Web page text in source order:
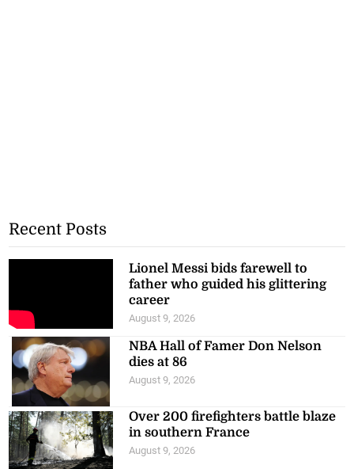
Recent Posts
Lionel Messi bids farewell to
father who guided his glittering
career
August 9, 2026
NBA Hall of Famer Don Nelson
dies at 86
August 9, 2026
Over 200 firefighters battle blaze
in southern France
August 9, 2026